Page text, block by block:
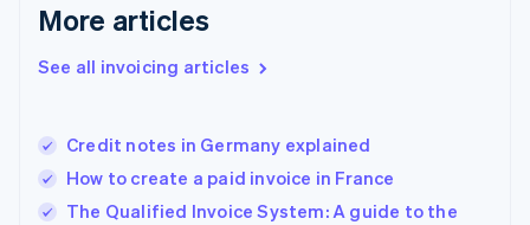
More articles
See all invoicing articles
Credit notes in Germany explained
How to create a paid invoice in France
The Qualified Invoice System: A guide to the
English
English简体中文
India
Ireland
English